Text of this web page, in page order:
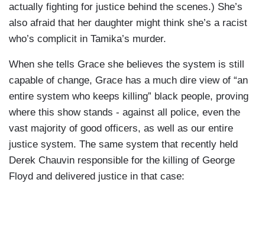
actually fighting for justice behind the scenes.) She’s
also afraid that her daughter might think she’s a racist
who’s complicit in Tamika’s murder.
When she tells Grace she believes the system is still
capable of change, Grace has a much dire view of “an
entire system who keeps killing” black people, proving
where this show stands - against all police, even the
vast majority of good officers, as well as our entire
justice system. The same system that recently held
Derek Chauvin responsible for the killing of George
Floyd and delivered justice in that case: